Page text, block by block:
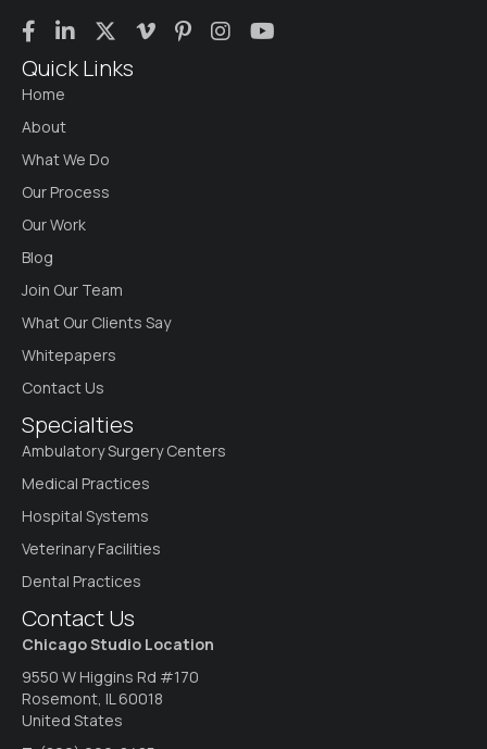
Quick Links
Home
About
What We Do
Our Process
Our Work
Blog
Join Our Team
What Our Clients Say
Whitepapers
Contact Us
Specialties
Ambulatory Surgery Centers
Medical Practices
Hospital Systems
Veterinary Facilities
Dental Practices
Contact Us
Chicago Studio Location
9550 W Higgins Rd #170
Rosemont, IL 60018
United States